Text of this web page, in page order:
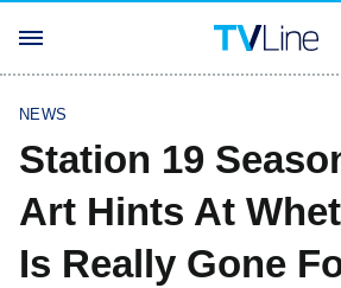
NEWS
Station 19
Art Hints At
Is Really Gone